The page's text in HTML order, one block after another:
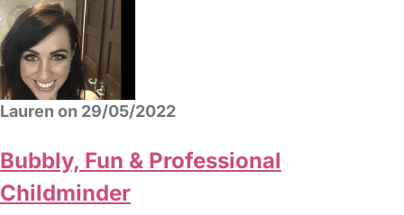
Lauren on 29/05/2022
Bubbly, Fun & Professional
Childminder